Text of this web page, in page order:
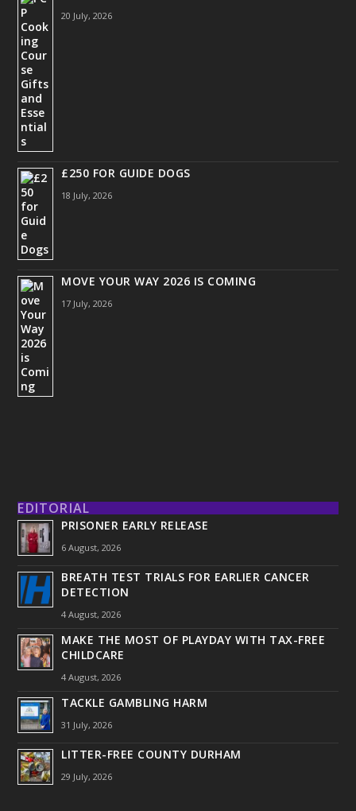
20 July, 2026
£250 FOR GUIDE DOGS
18 July, 2026
MOVE YOUR WAY 2026 IS COMING
17 July, 2026
EDITORIAL
PRISONER EARLY RELEASE
6 August, 2026
BREATH TEST TRIALS FOR EARLIER CANCER
DETECTION
4 August, 2026
MAKE THE MOST OF PLAYDAY WITH TAX-FREE
CHILDCARE
4 August, 2026
TACKLE GAMBLING HARM
31 July, 2026
LITTER-FREE COUNTY DURHAM
29 July, 2026